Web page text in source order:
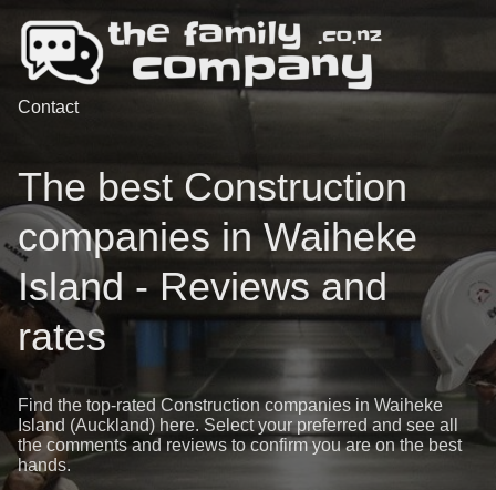
Contact
The best Construction
companies in Waiheke
Island - Reviews and
rates
Find the top-rated Construction companies in Waiheke
Island (Auckland) here. Select your preferred and see all
the comments and reviews to confirm you are on the best
hands.